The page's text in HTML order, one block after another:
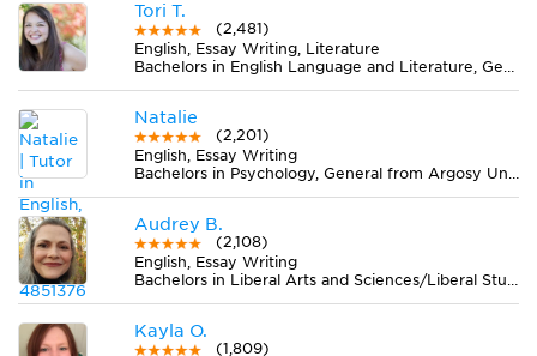
Tori T.
(2,481)
English, Essay Writing, Literature
Bachelors in English Language and Literature, General from Georgetown College
Natalie
(2,201)
English, Essay Writing
Bachelors in Psychology, General from Argosy University-Phoenix Online Division
Audrey B.
(2,108)
English, Essay Writing
Bachelors in Liberal Arts and Sciences/Liberal Studies from The University of Tennessee
Kayla O.
(1,809)